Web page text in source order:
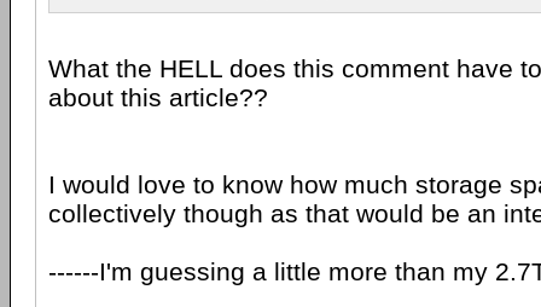
What the HELL does this comment have
about this article??
I would love to know how much storage
collectively though as that would be an
------I'm guessing a little more than my